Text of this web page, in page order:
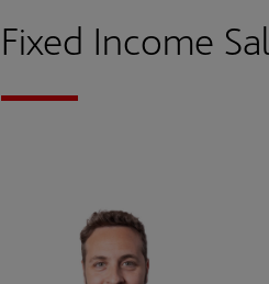
Fixed Income